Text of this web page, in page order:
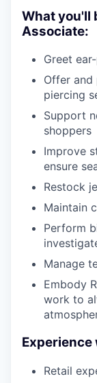
What you'll
Associate:
Greet
Offer and
piercing
Support
shoppers
Improve
ensure
Restock
Maintain
Perform
Manage
Embody
work to
Experience
Retail